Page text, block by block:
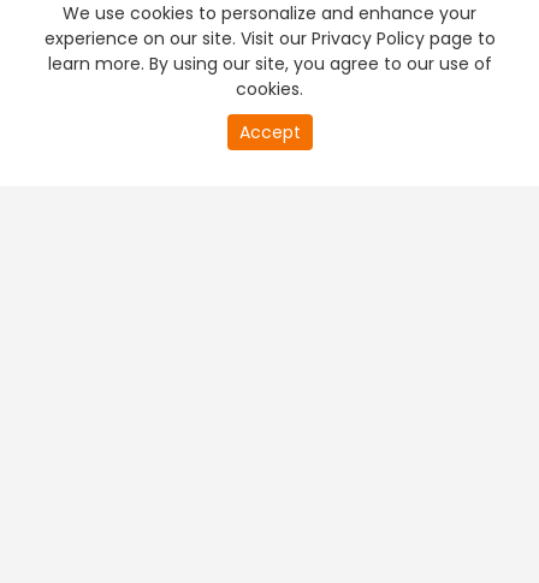
We use cookies to personalize and enhance your
experience on our site. Visit our Privacy Policy page to
learn more. By using our site, you agree to our use of
cookies.
Accept